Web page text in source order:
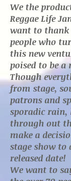
We the
Reggae Life
want to thank
people who
this new
poised to be a
Though
from stage,
patrons and
sporadic rain,
through out
make a
stage show to
released date!
We want to